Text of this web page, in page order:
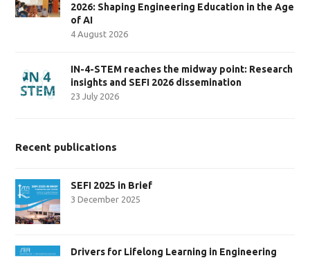
2026: Shaping Engineering Education in the Age
of AI
4 August 2026
IN-4-STEM reaches the midway point: Research
insights and SEFI 2026 dissemination
23 July 2026
Recent publications
SEFI 2025 in Brief
3 December 2025
Drivers for Lifelong Learning in Engineering